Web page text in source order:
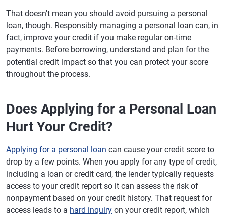
That doesn't mean you should avoid pursuing a personal
loan, though. Responsibly managing a personal loan can, in
fact, improve your credit if you make regular on-time
payments. Before borrowing, understand and plan for the
potential credit impact so that you can protect your score
throughout the process.
Does Applying for a Personal Loan
Hurt Your Credit?
Applying for a personal loan can cause your credit score to
drop by a few points. When you apply for any type of credit,
including a loan or credit card, the lender typically requests
access to your credit report so it can assess the risk of
nonpayment based on your credit history. That request for
access leads to a hard inquiry on your credit report, which